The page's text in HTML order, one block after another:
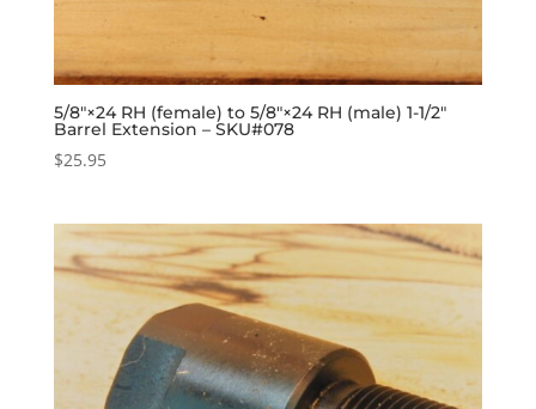
5/8″×24 RH (female) to 5/8″×24 RH (male) 1-1/2″
Barrel Extension – SKU#078
$25.95